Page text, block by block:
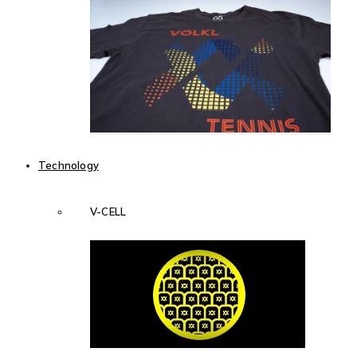
Technology
V-CELL